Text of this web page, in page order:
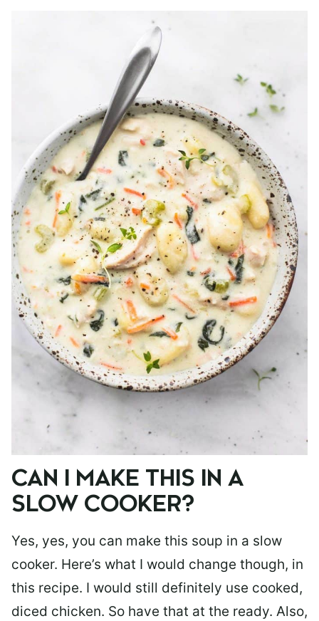
CAN I MAKE THIS IN A
SLOW COOKER?
Yes, yes, you can make this soup in a slow
cooker. Here’s what I would change though, in
this recipe. I would still definitely use cooked,
diced chicken. So have that at the ready. Also,